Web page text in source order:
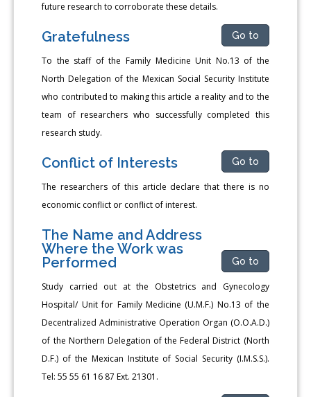
future research to corroborate these details.
Gratefulness Go to
To the staff of the Family Medicine Unit No.13 of the
North Delegation of the Mexican Social Security Institute
who contributed to making this article a reality and to the
team of researchers who successfully completed this
research study.
Conflict of Interests Go to
The researchers of this article declare that there is no
economic conflict or conflict of interest.
The Name and Address
Where the Work was
Performed
Go to
Study carried out at the Obstetrics and Gynecology
Hospital/ Unit for Family Medicine (U.M.F.) No.13 of the
Decentralized Administrative Operation Organ (O.O.A.D.)
of the Northern Delegation of the Federal District (North
D.F.) of the Mexican Institute of Social Security (I.M.S.S.).
Tel: 55 55 61 16 87 Ext. 21301.